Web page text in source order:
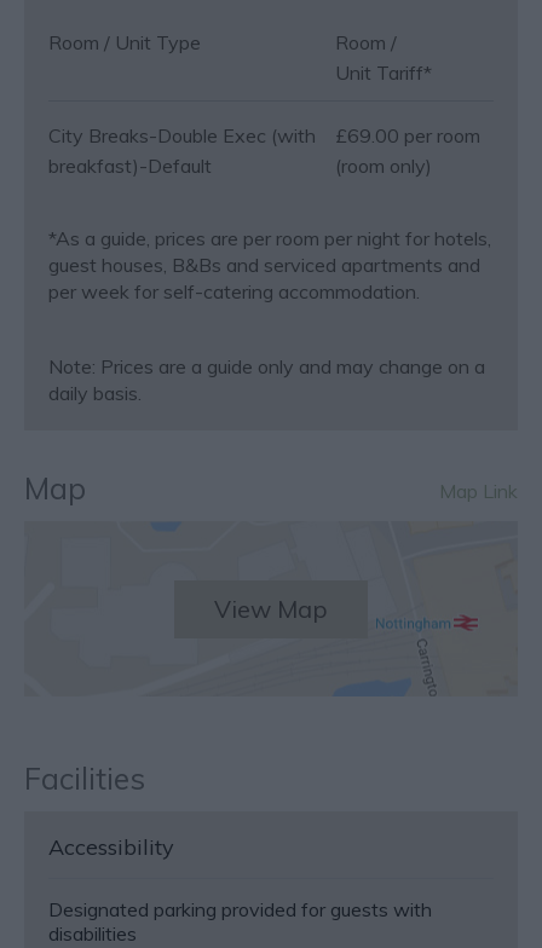
Room / Unit Type
Room /
Unit Tariff*
City Breaks-Double Exec (with
breakfast)-Default
£69.00 per room
(room only)
*As a guide, prices are per room per night for hotels,
guest houses, B&Bs and serviced apartments and
per week for self-catering accommodation.
Note: Prices are a guide only and may change on a
daily basis.
Map Map Link
View Map
Facilities
Accessibility
Designated parking provided for guests with
disabilities